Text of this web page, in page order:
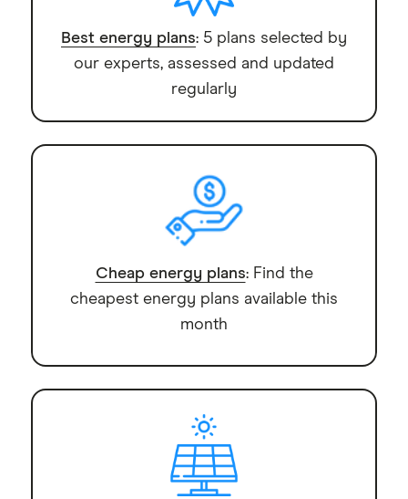
Best energy plans: 5 plans selected by
our experts, assessed and updated
regularly
Cheap energy plans: Find the
cheapest energy plans available this
month